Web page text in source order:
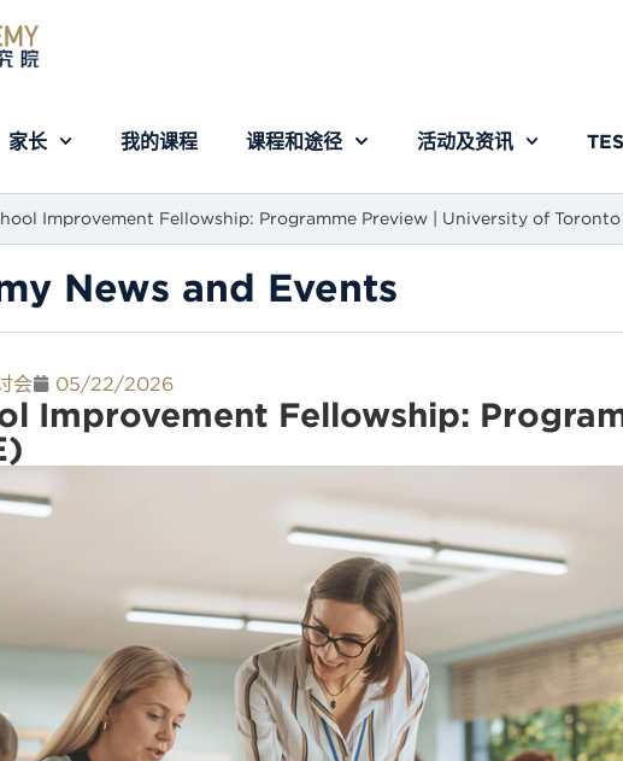
家长 我的课程 课程和途径 活动及资讯 TES
Improvement Fellowship: Programme Preview | University of Toronto
News and Events
会 05/22/2026
Improvement Fellowship: